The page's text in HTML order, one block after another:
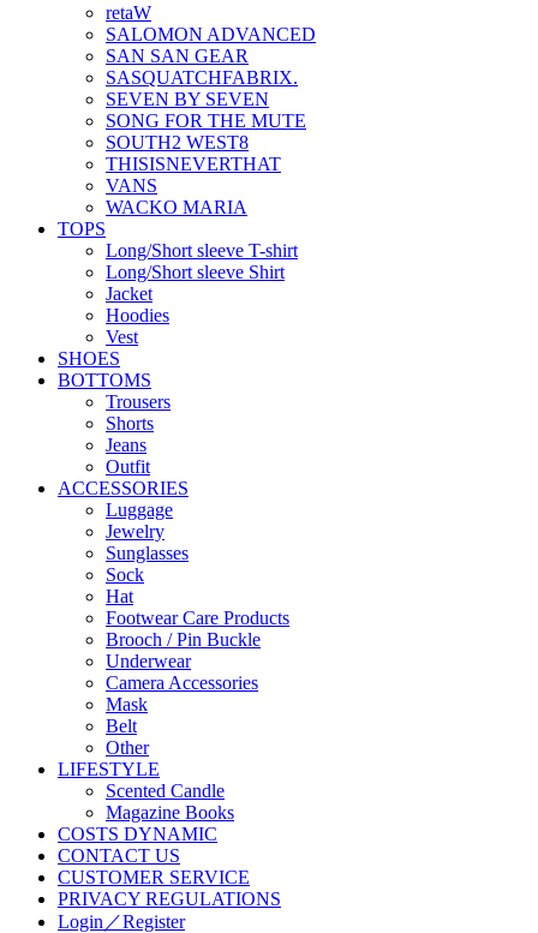
retaW
SALOMON ADVANCED
SAN SAN GEAR
SASQUATCHFABRIX.
SEVEN BY SEVEN
SONG FOR THE MUTE
SOUTH2 WEST8
THISISNEVERTHAT
VANS
WACKO MARIA
TOPS
Long/Short sleeve T-shirt
Long/Short sleeve Shirt
Jacket
Hoodies
Vest
SHOES
BOTTOMS
Trousers
Shorts
Jeans
Outfit
ACCESSORIES
Luggage
Jewelry
Sunglasses
Sock
Hat
Footwear Care Products
Brooch / Pin Buckle
Underwear
Camera Accessories
Mask
Belt
Other
LIFESTYLE
Scented Candle
Magazine Books
COSTS DYNAMIC
CONTACT US
CUSTOMER SERVICE
PRIVACY REGULATIONS
Login／Register